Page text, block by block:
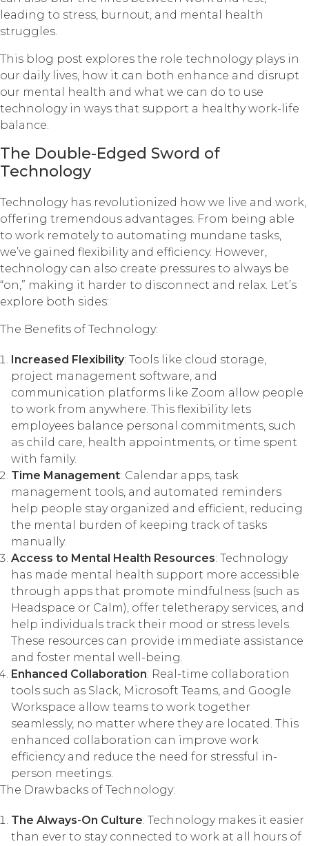
leading to stress, burnout, and mental health
struggles.
This blog post explores the role technology plays in
our daily lives, how it can both enhance and disrupt
our mental health and what we can do to use
technology in ways that support a healthy work-life
balance.
The Double-Edged Sword of
Technology
Technology has revolutionized how we live and work,
offering tremendous advantages. From being able
to work remotely to automating mundane tasks,
we’ve gained flexibility and efficiency. However,
technology can also create pressures to always be
“on,” making it harder to disconnect and relax. Let’s
explore both sides:
The Benefits of Technology:
Increased Flexibility: Tools like cloud storage,
project management software, and
communication platforms like Zoom allow people
to work from anywhere. This flexibility lets
employees balance personal commitments, such
as child care, health appointments, or time spent
with family.
Time Management: Calendar apps, task
management tools, and automated reminders
help people stay organized and efficient, reducing
the mental burden of keeping track of tasks
manually.
Access to Mental Health Resources: Technology
has made mental health support more accessible
through apps that promote mindfulness (such as
Headspace or Calm), offer teletherapy services, and
help individuals track their mood or stress levels.
These resources can provide immediate assistance
and foster mental well-being.
Enhanced Collaboration: Real-time collaboration
tools such as Slack, Microsoft Teams, and Google
Workspace allow teams to work together
seamlessly, no matter where they are located. This
enhanced collaboration can improve work
efficiency and reduce the need for stressful in-
person meetings.
The Drawbacks of Technology:
The Always-On Culture: Technology makes it easier
than ever to stay connected to work at all hours of